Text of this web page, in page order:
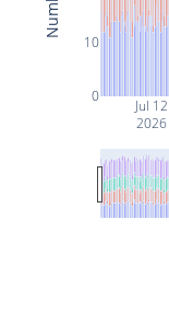
Jul 12
2026
0
10